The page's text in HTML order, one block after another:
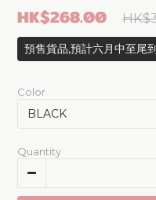
HK$268.00
預售貨品,預計六月中至尾
Color
Quantity